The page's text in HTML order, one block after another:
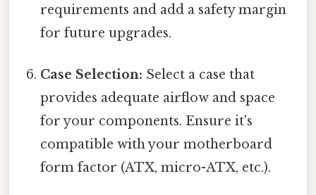
requirements and add a safety margin
for future upgrades.
Case Selection: Select a case that
provides adequate airflow and space
for your components. Ensure it's
compatible with your motherboard
form factor (ATX, micro-ATX, etc.).